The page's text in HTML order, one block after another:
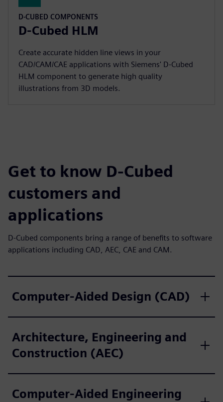
D-CUBED COMPONENTS
D-Cubed HLM
Create accurate hidden line views in your
CAD/CAM/CAE applications with Siemens' D-Cubed
HLM component to generate high quality
illustrations from 3D models.
Get to know D-Cubed
customers and
applications
D-Cubed components bring a range of benefits to software
applications including CAD, AEC, CAE and CAM.
Computer-Aided Design (CAD)
Architecture, Engineering and
Construction (AEC)
Computer-Aided Engineering